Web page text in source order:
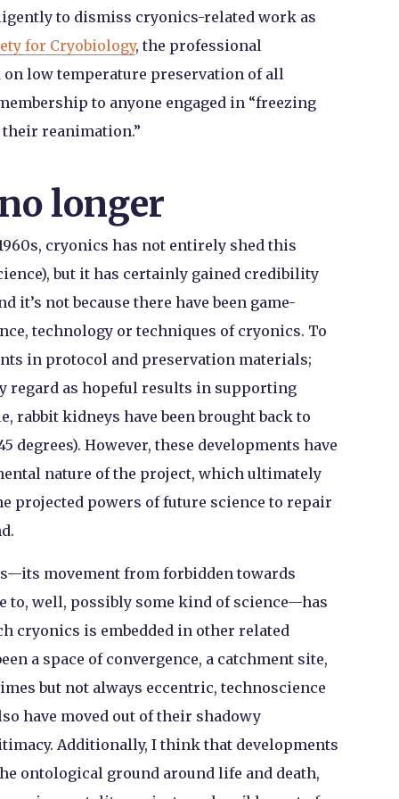
to dismiss cryonics-related work as
for Cryobiology, the professional
low temperature preservation of all
to anyone engaged in “freezing
reanimation.”
longer
cryonics has not entirely shed this
but it has certainly gained credibility
it’s not because there have been game-
technology or techniques of cryonics. To
in protocol and preservation materials;
regard as hopeful results in supporting
rabbit kidneys have been brought back to
However, these developments have
nature of the project, which ultimately
projected powers of future science to repair
movement from forbidden towards
to, well, possibly some kind of science—has
cryonics is embedded in other related
a space of convergence, a catchment site,
but not always eccentric, technoscience
have moved out of their shadowy
Additionally, I think that developments
ontological ground around life and death,